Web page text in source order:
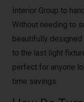
Interior Group to
Without needing to
beautifully
to the last light
perfect for anyone
time savings.